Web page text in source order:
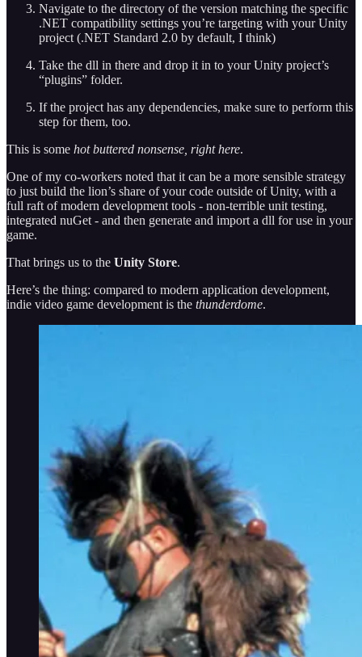
Navigate to the directory of the version matching the specific
.NET compatibility settings you’re targeting with your Unity
project (.NET Standard 2.0 by default, I think)
Take the dll in there and drop it in to your Unity project’s
“plugins” folder.
If the project has any dependencies, make sure to perform this
step for them, too.
This is some hot buttered nonsense, right here.
One of my co-workers noted that it can be a more sensible strategy
to just build the lion’s share of your code outside of Unity, with a
full raft of modern development tools - non-terrible unit testing,
integrated nuGet - and then generate and import a dll for use in your
game.
That brings us to the Unity Store.
Here’s the thing: compared to modern application development,
indie video game development is the thunderdome.